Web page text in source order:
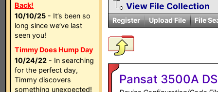
Back!
10/10/25 - It’s been so
long since we’ve last
seen you!
Timmy Does Hump Day
10/24/22 - In searching
for the perfect day,
Timmy discovers
something unexpected!
View File Collection
Register Upload File File
Pansat 3500A